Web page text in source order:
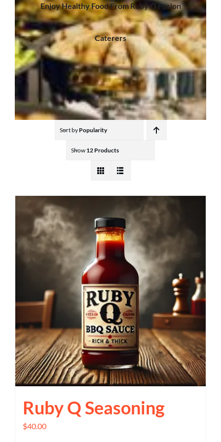
Enjoy Healthy Food From Ruby Q Fusion
Caterers
Sort by Popularity
Show 12 Products
Ruby Q Seasoning
$40.00